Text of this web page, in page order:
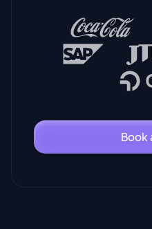
Book